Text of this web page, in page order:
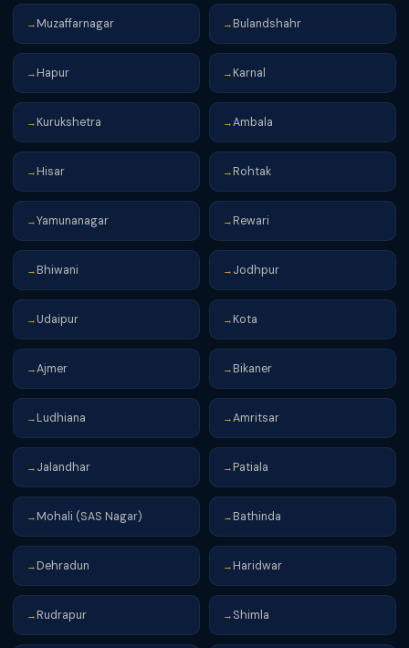
→ Muzaffarnagar → Bulandshahr
→ Hapur → Karnal
→ Kurukshetra →Ambala
→ Hisar → Rohtak
→Yamunanagar → Rewari
→ Bhiwani → Jodhpur
→ Udaipur → Kota
→Ajmer → Bikaner
→ Ludhiana →Amritsar
→ Jalandhar → Patiala
→ Mohali (SAS Nagar) → Bathinda
→ Dehradun → Haridwar
→ Rudrapur → Shimla